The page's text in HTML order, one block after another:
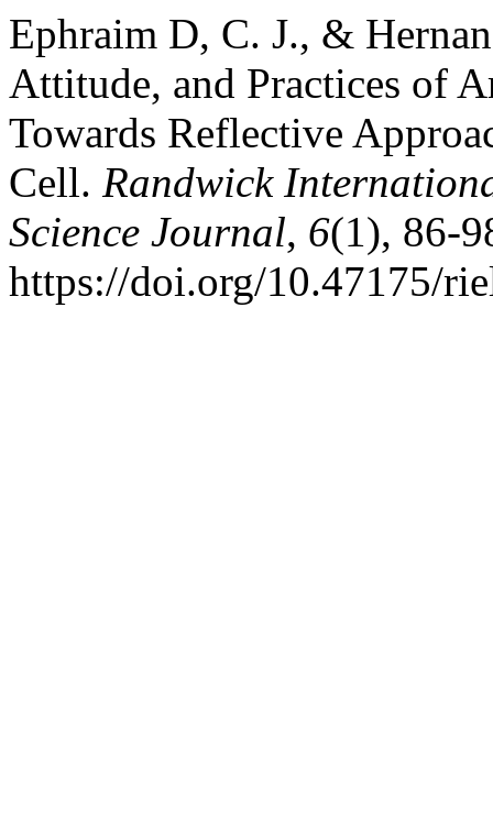
Ephraim D, C. J., &
Attitude, and Practices of
Towards Reflective
Cell. Randwick
Science Journal, 6(1), 86-
https://doi.org/10.47175/